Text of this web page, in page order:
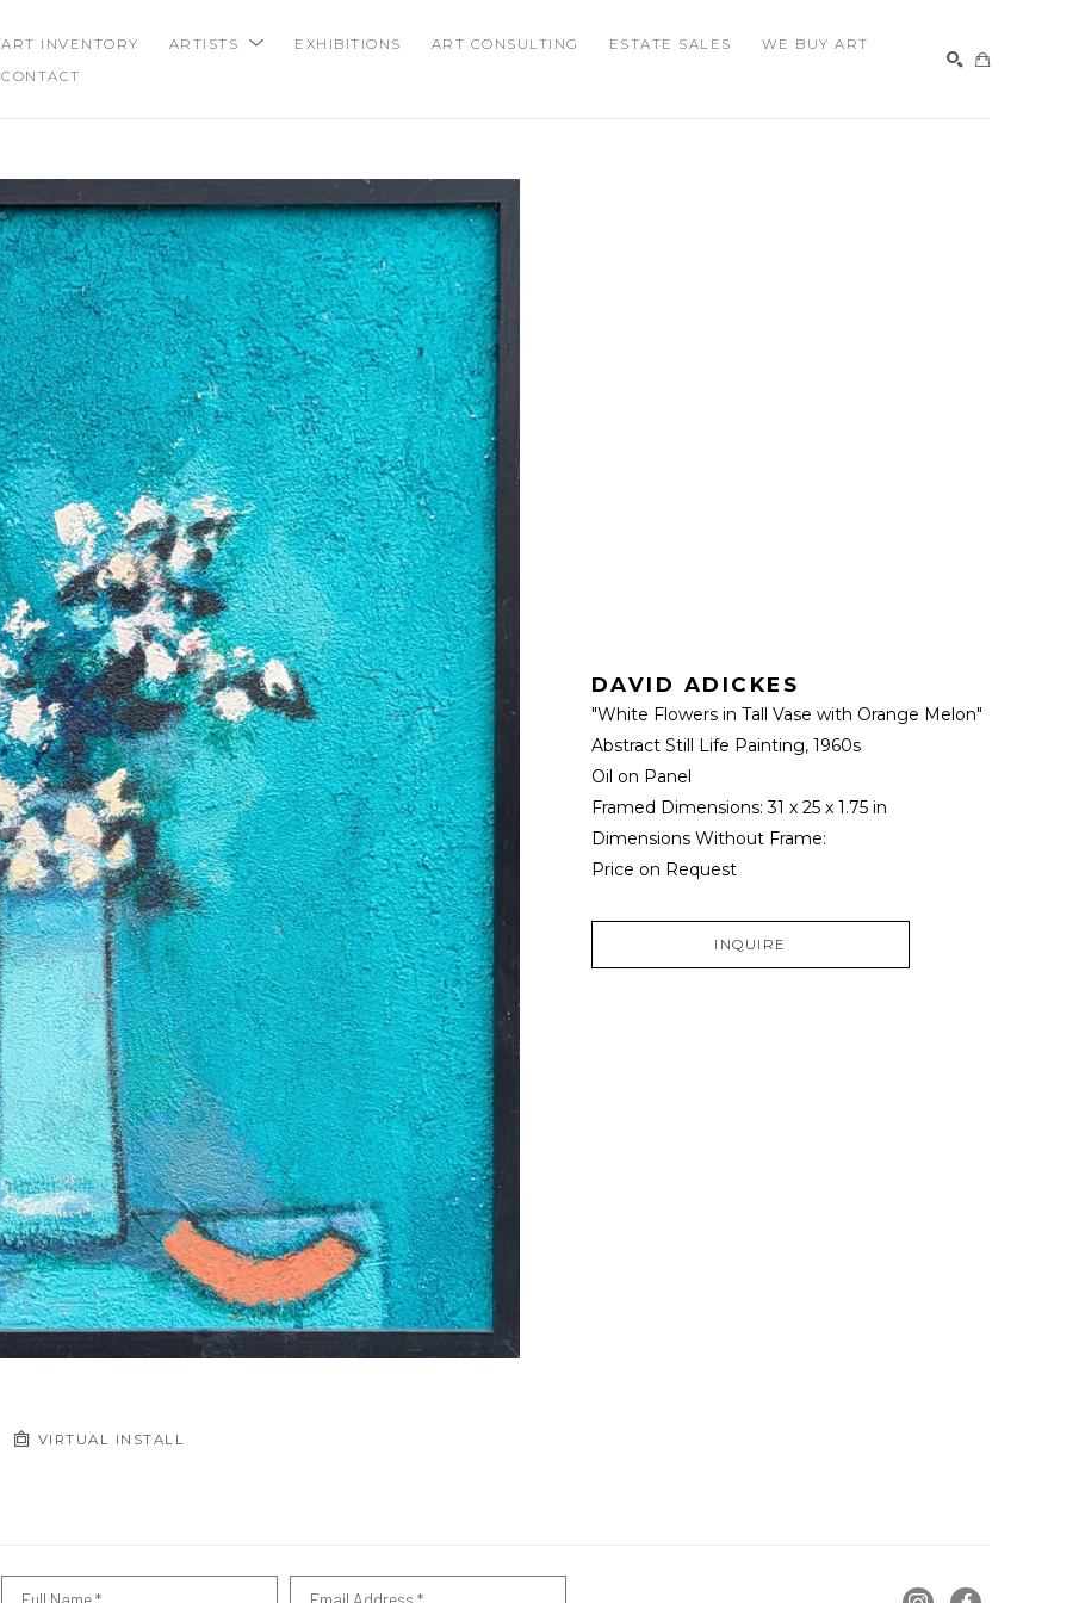
ART INVENTORY ARTISTS EXHIBITIONS ART CONSULTING ESTATE SALES
WE BUY ART
CONTACT
VIRTUAL INSTALL
DAVID ADICKES
"White Flowers in Tall Vase with Orange Melon"
Abstract Still Life Painting, 1960s
Oil on Panel
Framed Dimensions: 31 x 25 x 1.75 in
Dimensions Without Frame:
Price on Request
INQUIRE